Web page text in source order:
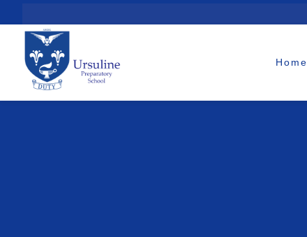
to
content
Home